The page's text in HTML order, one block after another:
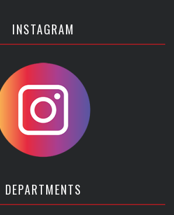
INSTAGRAM
DEPARTMENTS